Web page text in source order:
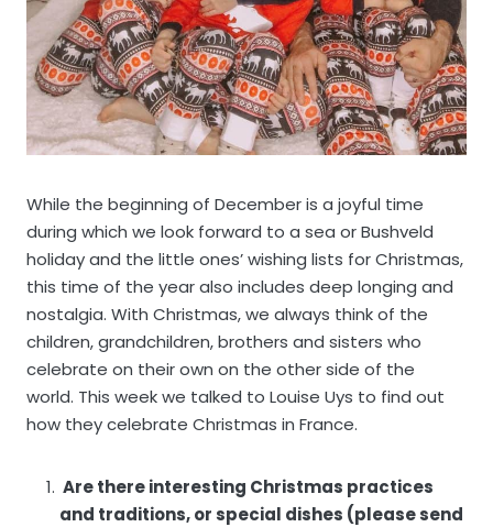
While the beginning of December is a joyful time
during which we look forward to a sea or Bushveld
holiday and the little ones’ wishing lists for Christmas,
this time of the year also includes deep longing and
nostalgia. With Christmas, we always think of the
children, grandchildren, brothers and sisters who
celebrate on their own on the other side of the
world. This week we talked to Louise Uys to find out
how they celebrate Christmas in France.
Are there interesting Christmas practices
and traditions, or special dishes (please send